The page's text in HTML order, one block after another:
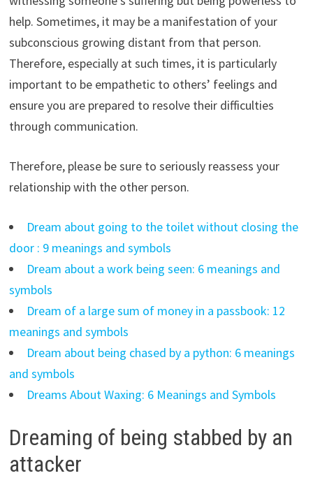
help. Sometimes, it may be a manifestation of your
subconscious growing distant from that person.
Therefore, especially at such times, it is particularly
important to be empathetic to others’ feelings and
ensure you are prepared to resolve their difficulties
through communication.
Therefore, please be sure to seriously reassess your
relationship with the other person.
Dream about going to the toilet without closing the
door : 9 meanings and symbols
Dream about a work being seen: 6 meanings and
symbols
Dream of a large sum of money in a passbook: 12
meanings and symbols
Dream about being chased by a python: 6 meanings
and symbols
Dreams About Waxing: 6 Meanings and Symbols
Dreaming of being stabbed by an
attacker